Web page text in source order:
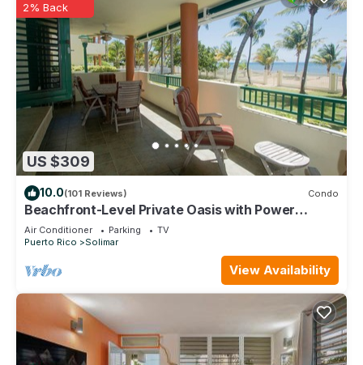
US $309
2% Back
10.0(101 Reviews) Condo
Beachfront-Level Private Oasis with Power
Backup Generator and A/C for all Areas
Air Conditioner Parking
TV
Puerto Rico
Solimar
View Availability